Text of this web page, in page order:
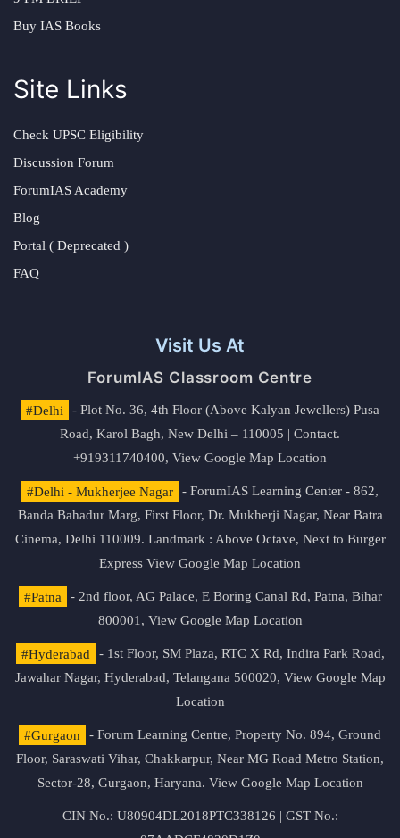
Buy IAS Books
Site Links
Check UPSC Eligibility
Discussion Forum
ForumIAS Academy
Blog
Portal ( Deprecated )
FAQ
Visit Us At
ForumIAS Classroom Centre
#Delhi
- Plot No. 36, 4th Floor (Above Kalyan Jewellers) Pusa
Road, Karol Bagh, New Delhi – 110005 | Contact.
+919311740400, View Google Map Location
#Delhi - Mukherjee Nagar
- ForumIAS Learning Center - 862,
Banda Bahadur Marg, First Floor, Dr. Mukherji Nagar, Near Batra
Cinema, Delhi 110009. Landmark : Above Octave, Next to Burger
Express View Google Map Location
#Patna
- 2nd floor, AG Palace, E Boring Canal Rd, Patna, Bihar
800001, View Google Map Location
#Hyderabad
- 1st Floor, SM Plaza, RTC X Rd, Indira Park Road,
Jawahar Nagar, Hyderabad, Telangana 500020, View Google Map
Location
#Gurgaon
- Forum Learning Centre, Property No. 894, Ground
Floor, Saraswati Vihar, Chakkarpur, Near MG Road Metro Station,
Sector-28, Gurgaon, Haryana. View Google Map Location
CIN No.: U80904DL2018PTC338126 | GST No.: